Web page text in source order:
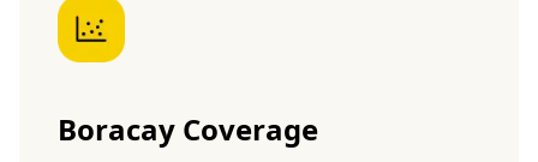
Boracay Coverage